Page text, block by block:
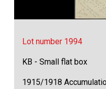
Lot number 1994
KB - Small flat box
1915/1918